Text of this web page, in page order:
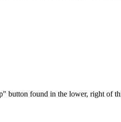
button found in the lower, right of